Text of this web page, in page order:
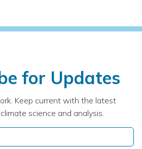
for Updates
Keep current with the latest
science and analysis.